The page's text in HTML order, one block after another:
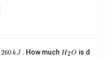
2
260kJ . How much H
H2O is d